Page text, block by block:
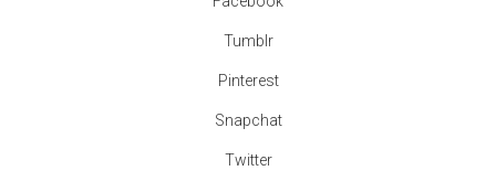
Tumblr
Pinterest
Snapchat
Twitter